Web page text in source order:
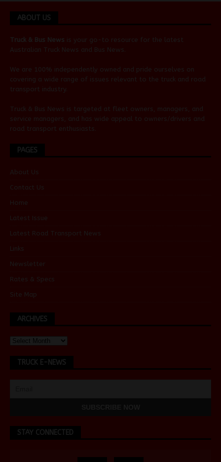
ABOUT US
Truck & Bus News is your go-to resource for the latest
Australian Truck News and Bus News
We are 100% independently owned and pride ourselves on
covering a wide range of issues relevant to the truck and road
transport industry.
Truck & Bus News is targeted at fleet owners, managers, and
service managers, and has wide appeal to owners/drivers and
road transport enthusiasts.
PAGES
About Us
Contact Us
Home
Latest Issue
Latest Road Transport News
Links
Newsletter
Rates & Specs
Site Map
ARCHIVES
TRUCK E-NEWS
STAY CONNECTED